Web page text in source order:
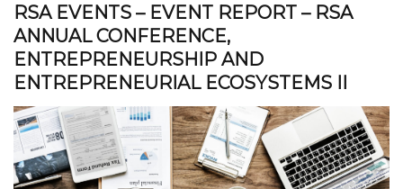
RSA EVENTS – EVENT REPORT – RSA
ANNUAL CONFERENCE,
ENTREPRENEURSHIP AND
ENTREPRENEURIAL ECOSYSTEMS II